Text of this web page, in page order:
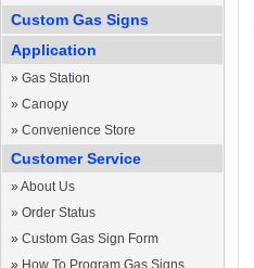
Custom Gas Signs
Application
» Gas Station
» Canopy
» Convenience Store
Customer Service
» About Us
» Order Status
» Custom Gas Sign Form
» How To Program Gas Signs